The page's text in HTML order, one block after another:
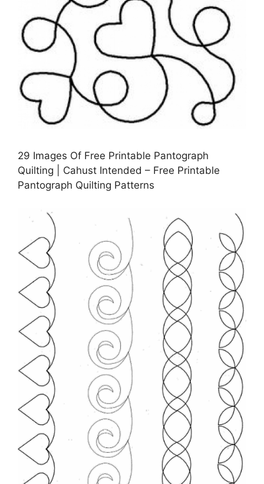
29 Images Of Free Printable Pantograph
Quilting | Cahust Intended – Free Printable
Pantograph Quilting Patterns